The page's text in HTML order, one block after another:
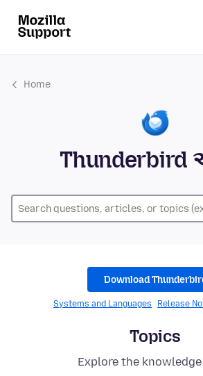
Home
Thunderbird
Topics
Explore the knowledge
Download
Systems and Languages Release